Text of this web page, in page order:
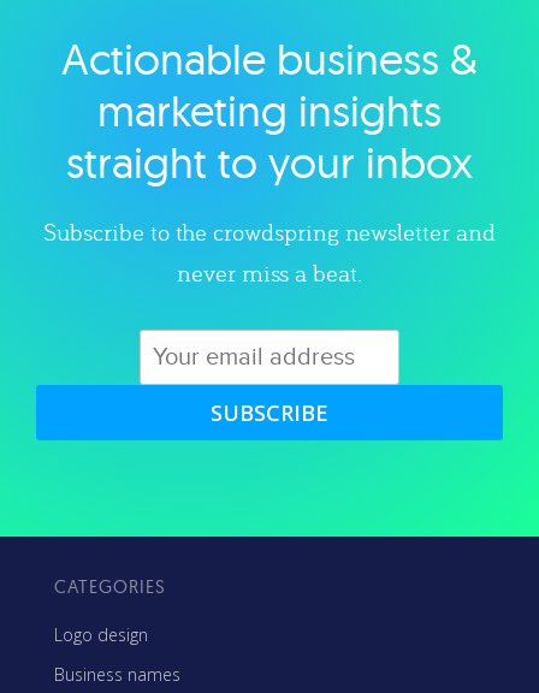
Explore category
Actionable business &
marketing insights
straight to your inbox
Subscribe to the crowdspring newsletter and
never miss a beat.
SUBSCRIBE
CATEGORIES
Logo design
Business names